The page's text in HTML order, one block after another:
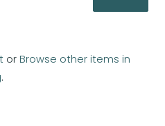
or Browse other items in
.